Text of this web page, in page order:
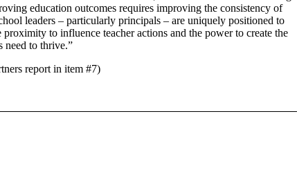
education outcomes requires improving the consistency of
leaders – particularly principals – are uniquely positioned to
to influence teacher actions and the power to create the
need to thrive.”
report in item #7)